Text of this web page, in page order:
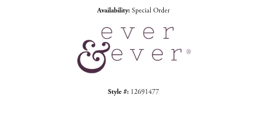
Availability: Special Order
Style #: 12691477